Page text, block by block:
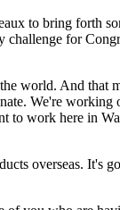
to bring forth
challenge for
world. And that
We're working
to work here in
overseas. It's